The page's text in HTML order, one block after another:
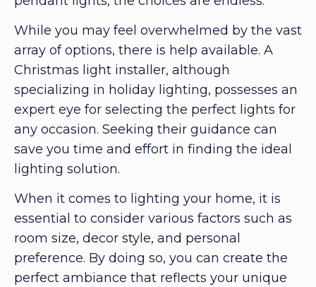
While you may feel overwhelmed by the vast
array of options, there is help available. A
Christmas light installer, although
specializing in holiday lighting, possesses an
expert eye for selecting the perfect lights for
any occasion. Seeking their guidance can
save you time and effort in finding the ideal
lighting solution.
When it comes to lighting your home, it is
essential to consider various factors such as
room size, decor style, and personal
preference. By doing so, you can create the
perfect ambiance that reflects your unique